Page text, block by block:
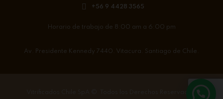
+56 9 4428 3565
Horario de trabajo de 8:00 am a 6:00 pm
Av. Presidente Kennedy 7440. Vitacura. Santiago de Chile.
©. Todos los Derechos Reservados.